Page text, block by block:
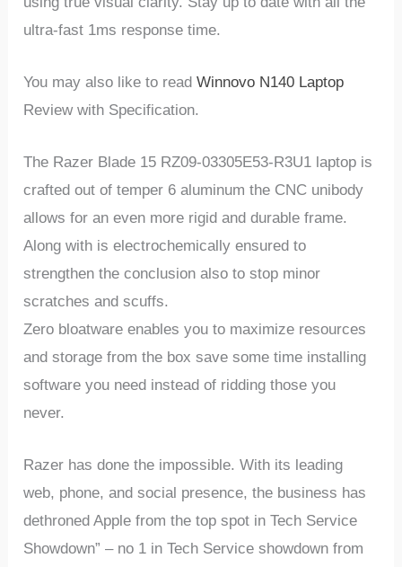
ultra-fast 1ms response time.
You may also like to readWinnovo N140 Laptop
Review with Specification.
The Razer Blade 15 RZ09-03305E53-R3U1 laptop is
crafted out of temper 6 aluminum the CNC unibody
allows for an even more rigid and durable frame.
Along with is electrochemically ensured to
strengthen the conclusion also to stop minor
scratches and scuffs.
Zero bloatware enables you to maximize resources
and storage from the box save some time installing
software you need instead of ridding those you
never.
Razer has done the impossible. With its leading
web, phone, and social presence, the business has
dethroned Apple from the top spot in Tech Service
Showdown” – no 1 in Tech Service showdown from